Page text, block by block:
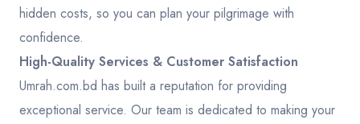
hidden costs, so you can plan your pilgrimage with
confidence.
High-Quality Services & Customer Satisfaction
Umrah.com.bd has built a reputation for providing
exceptional service. Our team is dedicated to making your